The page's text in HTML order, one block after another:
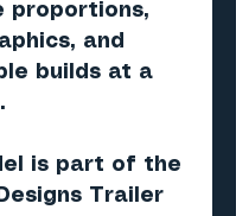
proportions,
and
builds at a
is part of the
Trailer